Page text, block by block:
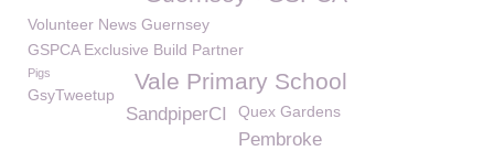
Volunteer News Guernsey
GSPCA Exclusive Build Partner
Vale Primary School
Pigs
GsyTweetup
SandpiperCI Quex Gardens
Pembroke